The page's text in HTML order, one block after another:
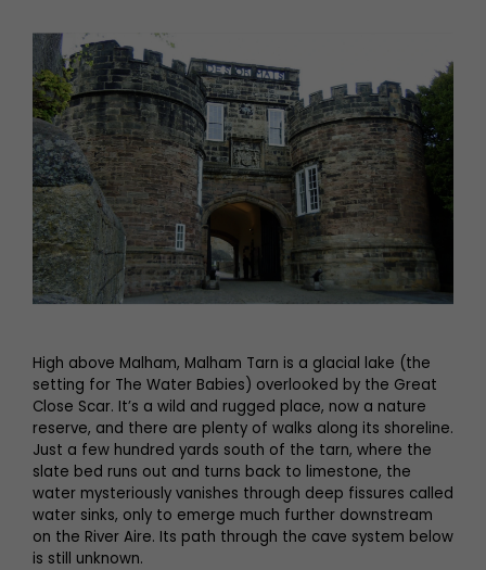
High above Malham, Malham Tarn is a glacial lake (the
setting for The Water Babies) overlooked by the Great
Close Scar. It’s a wild and rugged place, now a nature
reserve, and there are plenty of walks along its shoreline.
Just a few hundred yards south of the tarn, where the
slate bed runs out and turns back to limestone, the
water mysteriously vanishes through deep fissures called
water sinks, only to emerge much further downstream
on the River Aire. Its path through the cave system below
is still unknown.